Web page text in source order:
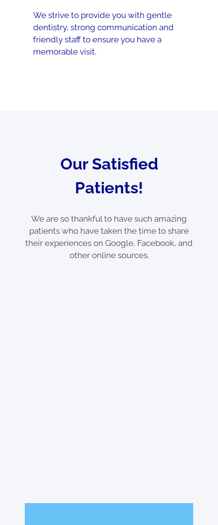
We strive to provide you with gentle
dentistry, strong communication and
friendly staff to ensure you have a
memorable visit.
Our Satisfied
Patients!
We are so thankful to have such amazing
patients who have taken the time to share
their experiences on Google, Facebook, and
other online sources.